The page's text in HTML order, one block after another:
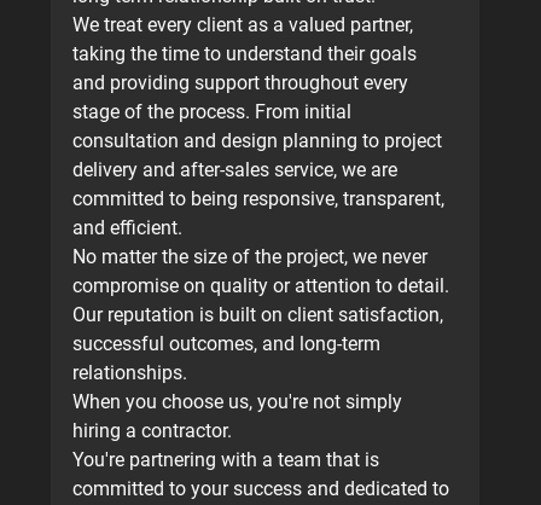
We treat every client as a valued partner,
taking the time to understand their goals
and providing support throughout every
stage of the process. From initial
consultation and design planning to project
delivery and after-sales service, we are
committed to being responsive, transparent,
and efficient.
No matter the size of the project, we never
compromise on quality or attention to detail.
Our reputation is built on client satisfaction,
successful outcomes, and long-term
relationships.
When you choose us, you're not simply
hiring a contractor.
You're partnering with a team that is
committed to your success and dedicated to